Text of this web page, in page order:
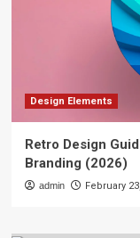
Design Elements
Retro Design
Branding (2026)
admin February